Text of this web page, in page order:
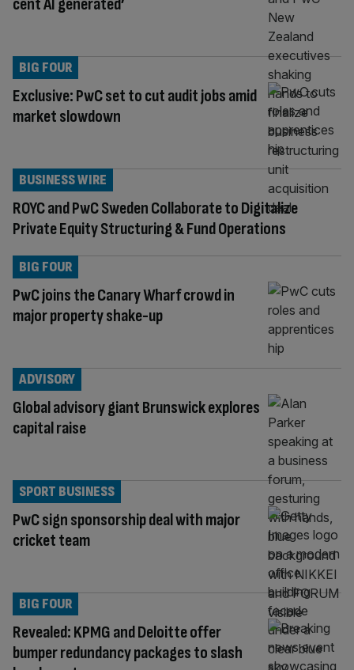
cent AI generated’
Exclusive: PwC set to cut audit jobs amid
market slowdown
BIG FOUR
ROYC and PwC Sweden Collaborate to Digitalize
Private Equity Structuring & Fund Operations
BUSINESS WIRE
PwC joins the Canary Wharf crowd in
major property shake-up
BIG FOUR
Global advisory giant Brunswick explores
capital raise
ADVISORY
PwC sign sponsorship deal with major
cricket team
SPORT BUSINESS
Revealed: KPMG and Deloitte offer
bumper redundancy packages to slash
BIG FOUR